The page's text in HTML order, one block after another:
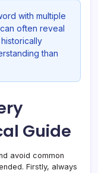
with multiple
often reveal
than
Guide
avoid common
Firstly, always